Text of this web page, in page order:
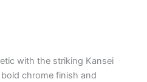
with the striking Kansei
chrome finish and